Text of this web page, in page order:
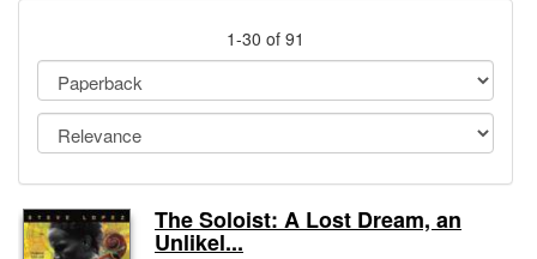
Testimonials
Sign Up
Gift Center
1-30 of 91
The Soloist: A Lost Dream, an
Unlikel...